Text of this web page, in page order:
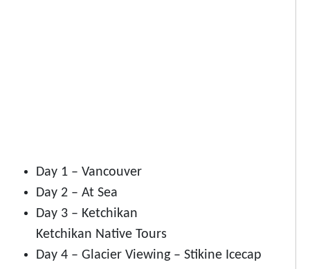
Day 1 – Vancouver
Day 2 – At Sea
Day 3 – Ketchikan
Ketchikan Native Tours
Day 4 – Glacier Viewing – Stikine Icecap